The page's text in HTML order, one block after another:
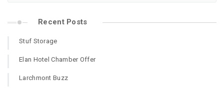
Recent Posts
Stuf Storage
Elan Hotel Chamber Offer
Larchmont Buzz